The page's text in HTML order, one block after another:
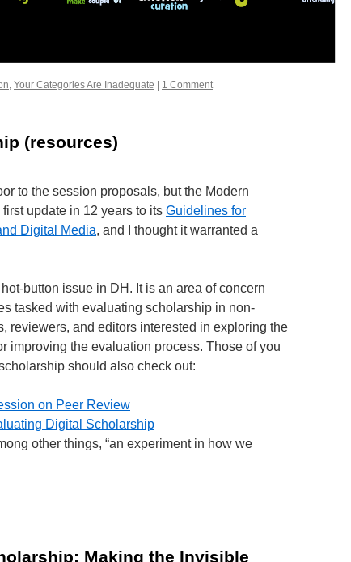
, Your Categories Are Inadequate 1 Comment
(resources)
to the session proposals, but the Modern
update in 12 years to its Guidelines for
Digital Media, and I thought it warranted a
button issue in DH. It is an area of concern
tasked with evaluating scholarship in non-
reviewers, and editors interested in exploring the
improving the evaluation process. Those of you
should also check out:
on Peer Review
Digital Scholarship
other things, “an experiment in how we
Making the Invisible